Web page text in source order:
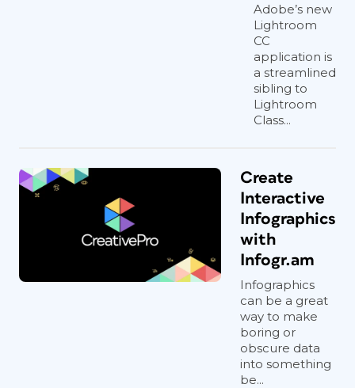
Adobe’s new
Lightroom
CC
application is
a streamlined
sibling to
Lightroom
Class...
Create
Interactive
Infographics
with
Infogr.am
Infographics
can be a great
way to make
boring or
obscure data
into something
be...